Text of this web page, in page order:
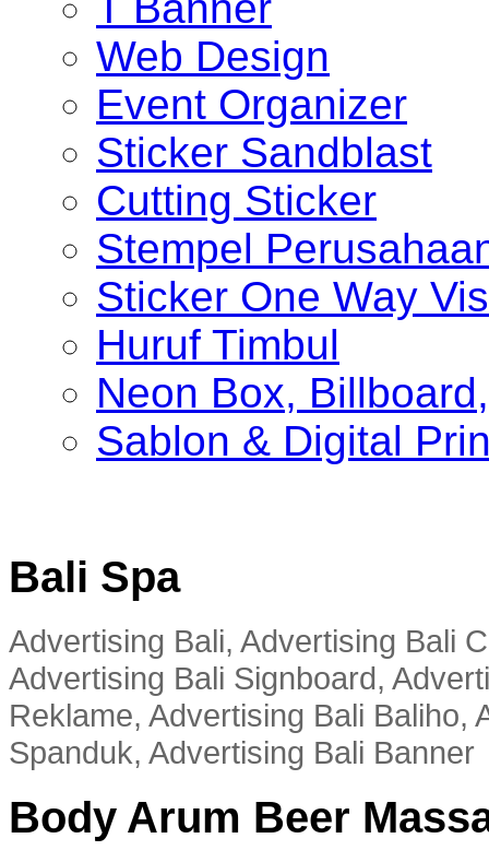
Web Design
Event Organizer
Sticker Sandblast
Cutting Sticker
Stempel
Sticker One Way
Huruf Timbul
Neon Box,
Sablon & Digital
Bali Spa
Advertising Bali, Advertising Bali
Advertising Bali Signboard,
Reklame, Advertising Bali Baliho,
Spanduk, Advertising Bali Banner
Body Arum Beer